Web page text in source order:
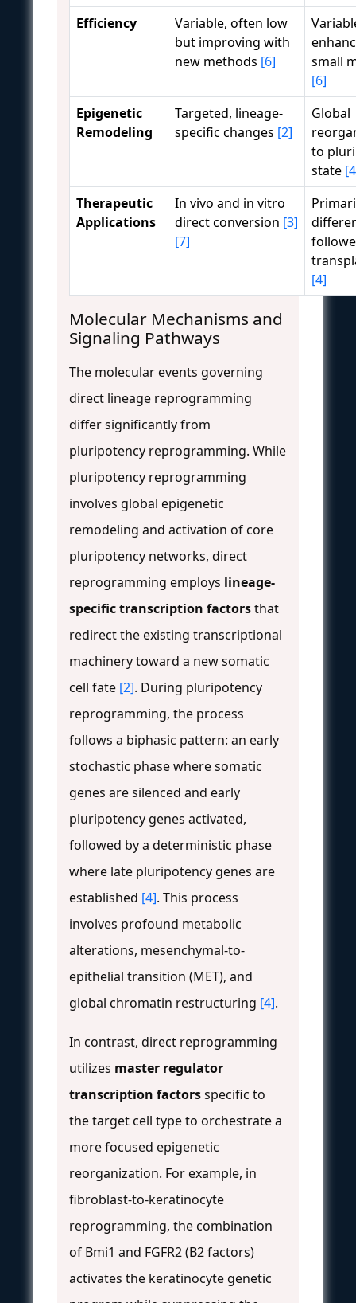
Efficiency
Variable, often low
but improving with
new methods [6]
small
[6]
Epigenetic
Remodeling
Targeted, lineage-
specific changes [2]
Global
to
state
Therapeutic
Applications
In vivo and in vitro
direct conversion [3]
[7]
[4]
Molecular Mechanisms and
Signaling Pathways
The molecular events governing
direct lineage reprogramming
differ significantly from
pluripotency reprogramming. While
pluripotency reprogramming
involves global epigenetic
remodeling and activation of core
pluripotency networks, direct
reprogramming employs lineage-
specific transcription factorsthat
redirect the existing transcriptional
machinery toward a new somatic
cell fate [2]. During pluripotency
reprogramming, the process
follows a biphasic pattern: an early
stochastic phase where somatic
genes are silenced and early
pluripotency genes activated,
followed by a deterministic phase
where late pluripotency genes are
established [4]. This process
involves profound metabolic
alterations, mesenchymal-to-
epithelial transition (MET), and
global chromatin restructuring [4].
In contrast, direct reprogramming
utilizes master regulator
transcription factorsspecific to
the target cell type to orchestrate a
more focused epigenetic
reorganization. For example, in
fibroblast-to-keratinocyte
reprogramming, the combination
of Bmi1 and FGFR2 (B2 factors)
activates the keratinocyte genetic